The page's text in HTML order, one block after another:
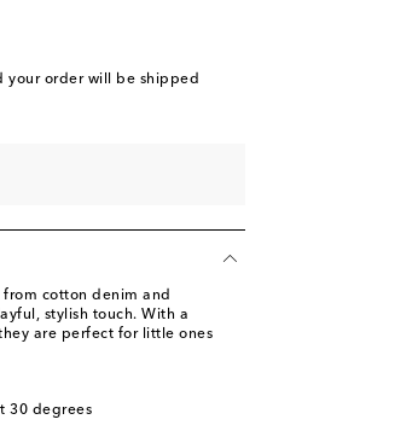
your order will be shipped
from cotton denim and
stylish touch. With a
are perfect for little ones
30 degrees